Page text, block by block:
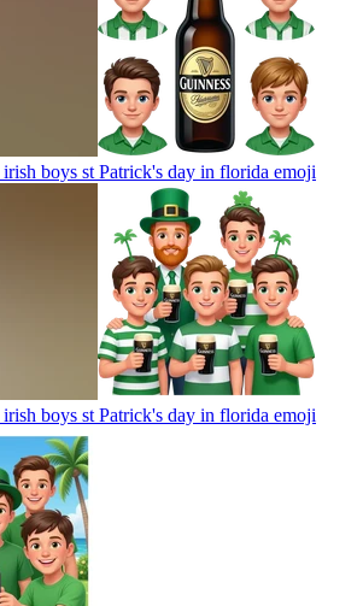
boys st Patrick's day in florida emoji
boys st Patrick's day in florida emoji